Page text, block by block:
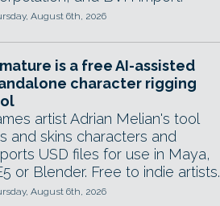
August 6th, 2026
is a free AI-assisted
character rigging
artist Adrian Melian's tool
and skins characters and
USD files for use in Maya,
or Blender. Free to indie artists.
August 6th, 2026